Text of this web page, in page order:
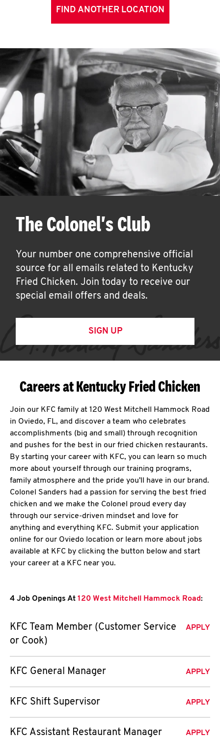
FIND ANOTHER LOCATION
The Colonel's Club
Your number one comprehensive official
source for all emails related to Kentucky
Fried Chicken. Join today to receive our
special email offers and deals.
SIGN UP
Careers at Kentucky Fried Chicken
Join our KFC family at 120 West Mitchell Hammock Road
in Oviedo, FL, and discover a team who celebrates
accomplishments (big and small) through recognition
and pushes for the best in our fried chicken restaurants.
By starting your career with KFC, you can learn so much
more about yourself through our training programs,
family atmosphere and the pride you'll have in our brand.
Colonel Sanders had a passion for serving the best fried
chicken and we make the Colonel proud every day
through our service-driven mindset and love for
anything and everything KFC. Submit your application
online for our Oviedo location or learn more about jobs
available at KFC by clicking the button below and start
your career at a KFC near you.
4 Job Openings At 120 West Mitchell Hammock Road:
KFC Team Member (Customer Service
or Cook)
APPLY
KFC General Manager APPLY
KFC Shift Supervisor APPLY
KFC Assistant Restaurant Manager APPLY